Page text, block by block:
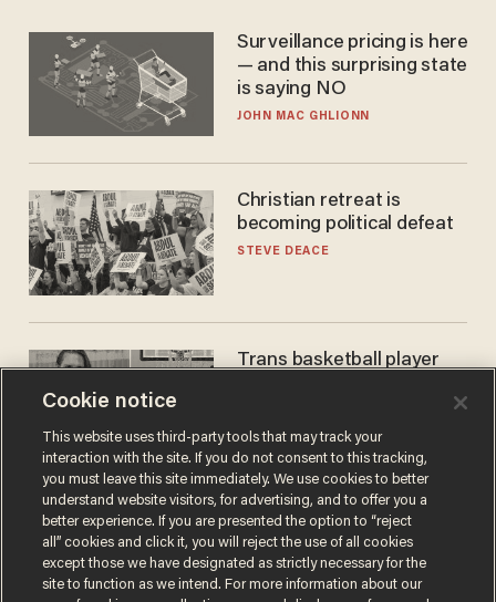
Surveillance pricing is here
— and this surprising state
is saying NO
JOHN MAC GHLIONN
Christian retreat is
becoming political defeat
STEVE DEACE
Trans basketball player
women's league responds
to calls to play in WNBA
ANDREW CHAPADOS
Cookie notice
This website uses third-party tools that may track your
interaction with the site. If you do not consent to this tracking,
you must leave this site immediately. We use cookies to better
understand website visitors, for advertising, and to offer you a
better experience. If you are presented the option to “reject
all” cookies and click it, you will reject the use of all cookies
except those we have designated as strictly necessary for the
site to function as we intend. For more information about our